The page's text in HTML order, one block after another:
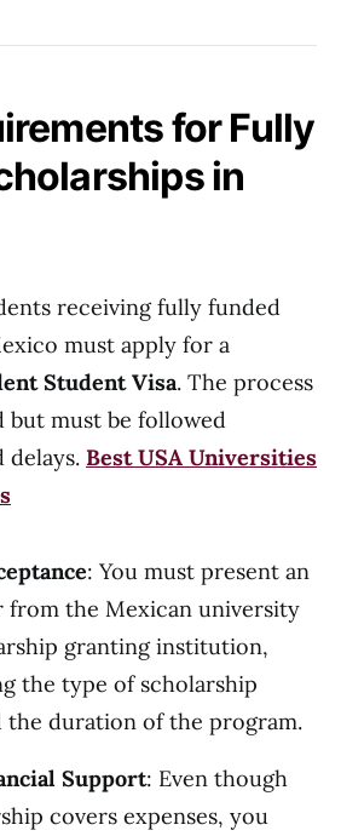
for Fully
in
receiving fully funded
must apply for a
Student Visa. The process
but must be followed
delays. Best USA Universities
: You must present an
the Mexican university
granting institution,
the type of scholarship
the duration of the program.
Support: Even though
covers expenses, you